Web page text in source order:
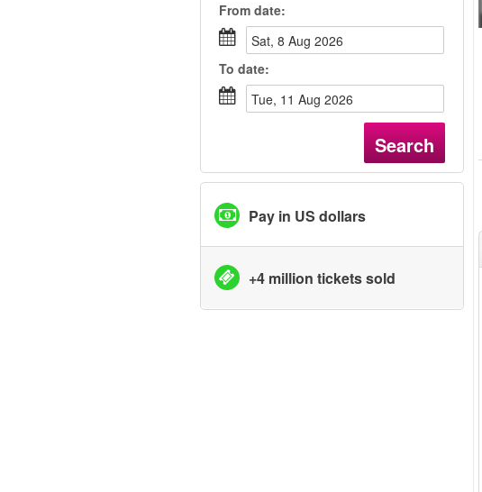
From date:
Sat, 8 Aug 2026
To date:
Tue, 11 Aug 2026
Search
Pay in US dollars
+4 million tickets sold